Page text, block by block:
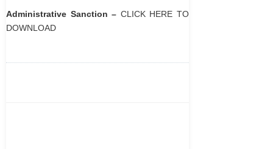
Administrative Sanction – CLICK HERE TO
DOWNLOAD